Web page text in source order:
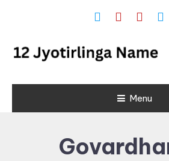
12 Jyotirlinga
Place List in
Menu